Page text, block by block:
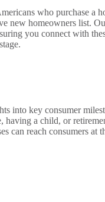
who purchase a
new homeowners list.
you connect with
into key consumer
having a child, or
can reach consumers at